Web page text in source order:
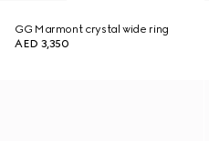
GG Marmont crystal wide ring
AED 3,350